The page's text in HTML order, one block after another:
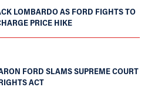
LOMBARDO AS FORD FIGHTS TO
PRICE HIKE
FORD SLAMS SUPREME COURT
ACT